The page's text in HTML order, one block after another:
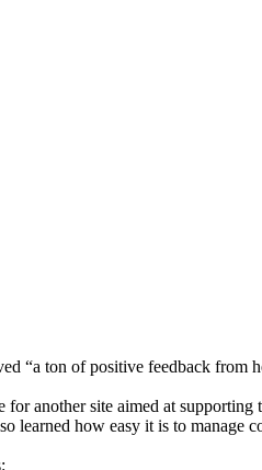
“a ton of positive feedback from
another site aimed at
learned how easy it is to manage